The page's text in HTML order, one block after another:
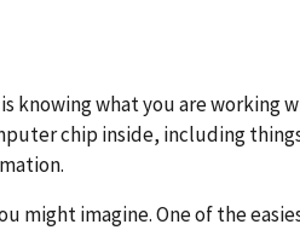
what you are working
chip inside, including
might imagine. One of the